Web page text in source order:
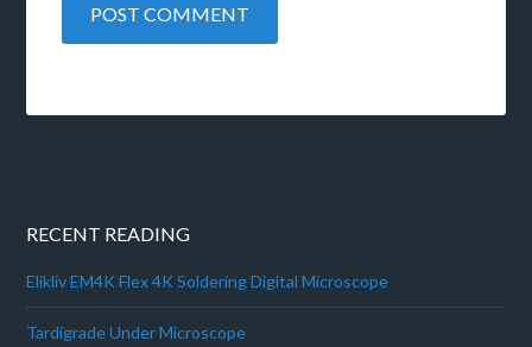
RECENT READING
Elikliv EM4K Flex 4K Soldering Digital Microscope
Tardigrade Under Microscope